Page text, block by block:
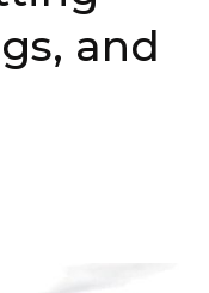
and